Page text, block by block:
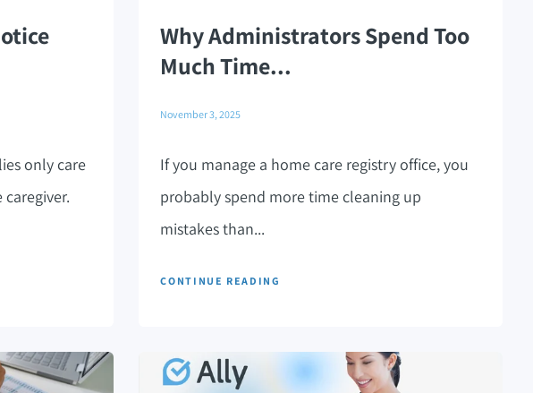
only care
Why Administrators Spend Too
Much Time...
November 3, 2025
If you manage a home care registry office, you
probably spend more time cleaning up
mistakes than...
CONTINUE READING